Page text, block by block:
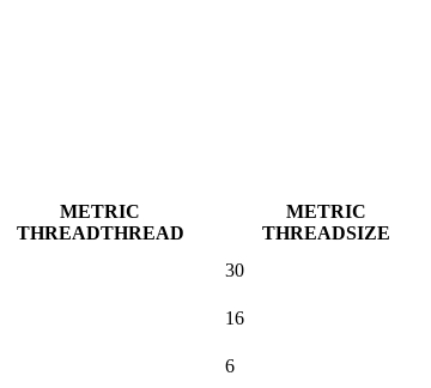
METRIC
THREADTHREAD
METRIC
THREADSIZE
30
16
6